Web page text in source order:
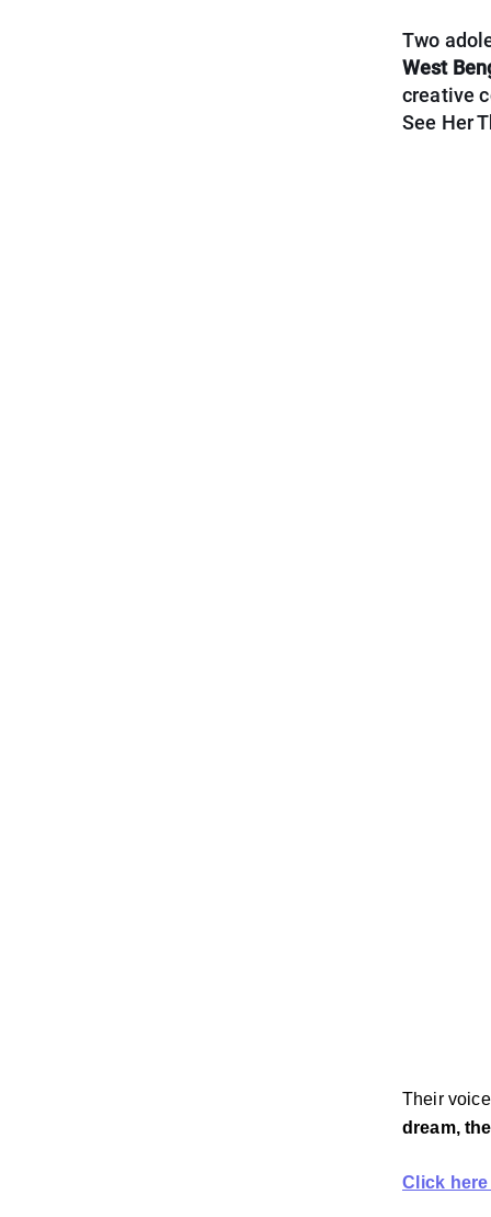
Two
West
creative
See Her
Their
dream,
Click